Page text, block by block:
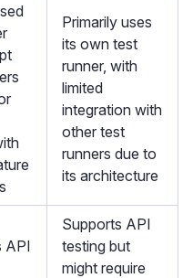
Primarily uses
its own test
runner, with
limited
integration with
other test
runners due to
its architecture
API
Supports API
testing but
might require